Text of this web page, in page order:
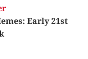
Early 21st